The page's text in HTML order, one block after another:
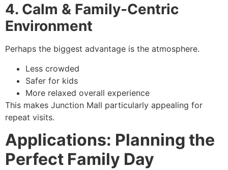
4. Calm & Family-Centric
Environment
Perhaps the biggest advantage is the atmosphere.
Less crowded
Safer for kids
More relaxed overall experience
This makes Junction Mall particularly appealing for
repeat visits.
Applications: Planning the
Perfect Family Day